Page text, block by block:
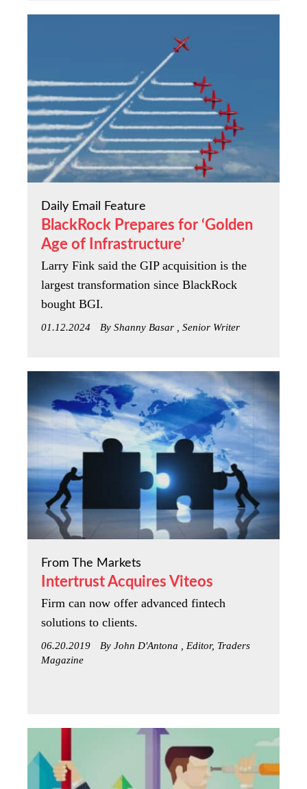
Daily Email Feature
BlackRock Prepares for ‘Golden
Age of Infrastructure’
Larry Fink said the GIP acquisition is the
largest transformation since BlackRock
bought BGI.
01.12.2024 By Shanny Basar , Senior Writer
From The Markets
Intertrust Acquires Viteos
Firm can now offer advanced fintech
solutions to clients.
06.20.2019
By John D'Antona , Editor, Traders
Magazine